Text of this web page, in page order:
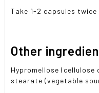
Take 1-2 capsules twice
Other
Hypromellose (cellulose
stearate (vegetable